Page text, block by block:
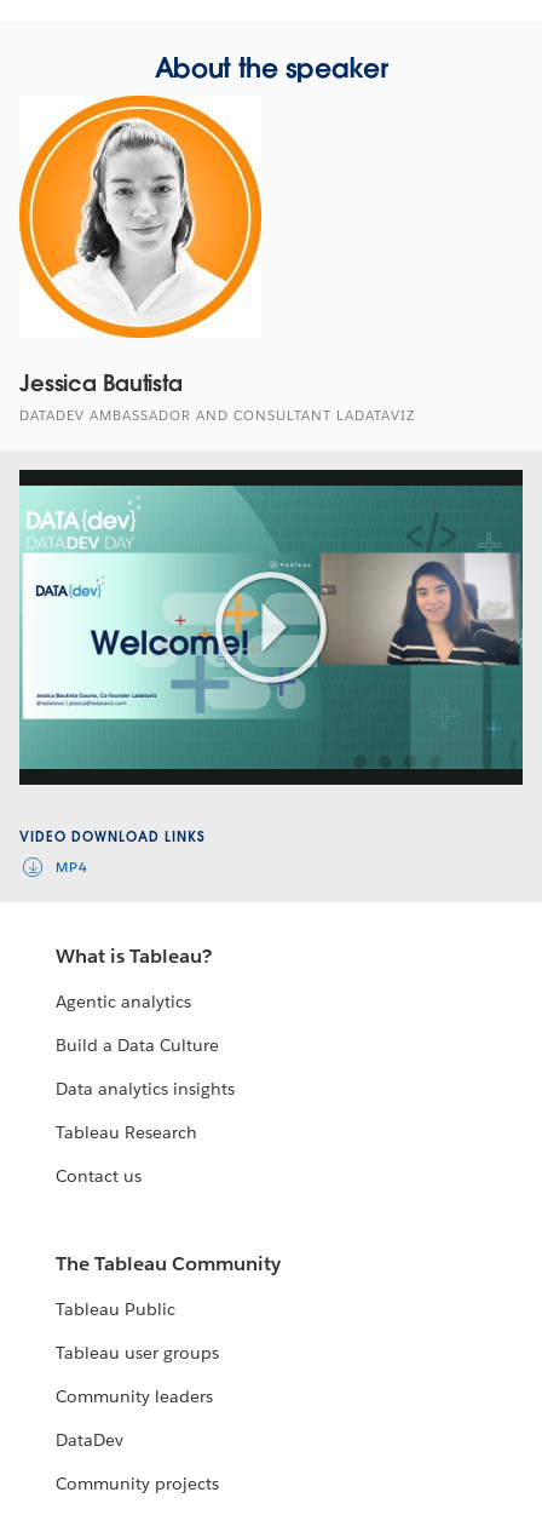
About the speaker
Jessica Bautista
DATADEV AMBASSADOR AND CONSULTANT LADATAVIZ
Play
Video
VIDEO DOWNLOAD LINKS
MP4
What is Tableau?
Agentic analytics
Build a Data Culture
Data analytics insights
Tableau Research
Contact us
The Tableau Community
Tableau Public
Tableau user groups
Community leaders
DataDev
Community projects